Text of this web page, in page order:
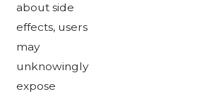
about side
effects, users
may
unknowingly
expose